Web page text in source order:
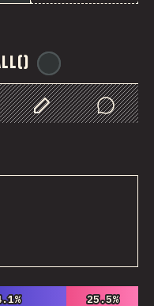
Customize Data
Comments
25.5%
25.5%